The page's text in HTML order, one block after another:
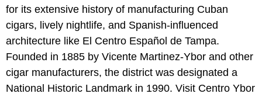
for its extensive history of manufacturing Cuban
cigars, lively nightlife, and Spanish-influenced
architecture like El Centro Español de Tampa.
Founded in 1885 by Vicente Martinez-Ybor and other
cigar manufacturers, the district was designated a
National Historic Landmark in 1990. Visit Centro Ybor